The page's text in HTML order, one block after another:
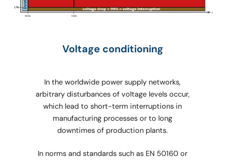
Voltage conditioning
In the worldwide power supply networks,
arbitrary disturbances of voltage levels occur,
which lead to short-term interruptions in
manufacturing processes or to long
downtimes of production plants.
In norms and standards such as EN 50160 or